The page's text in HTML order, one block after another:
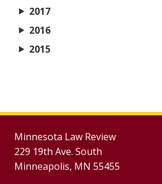
2017
2016
2015
Minnesota Law Review
229 19th Ave. South
Minneapolis, MN 55455